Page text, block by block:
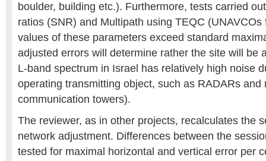
boulder, building etc.). Furthermore, tests carried
ratios (SNR) and Multipath using TEQC
values of these parameters exceed standard
adjusted errors will determine rather the site will be
L-band spectrum in Israel has relatively high noise
operating transmitting object, such as RADARs and
communication towers).
The reviewer, as in other projects, recalculates the
network adjustment. Differences between the
tested for maximal horizontal and vertical error per